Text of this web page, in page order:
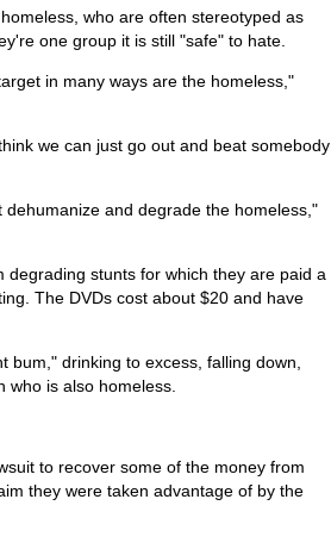
who are often stereotyped as
one group it is still "safe" to hate.
in many ways are the homeless,"
we can just go out and beat somebody
and degrade the homeless,"
stunts for which they are paid a
The DVDs cost about $20 and have
drinking to excess, falling down,
is also homeless.
to recover some of the money from
they were taken advantage of by the